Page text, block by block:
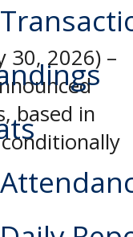
30, 2026) –
based in
conditionally
for the
pending
application